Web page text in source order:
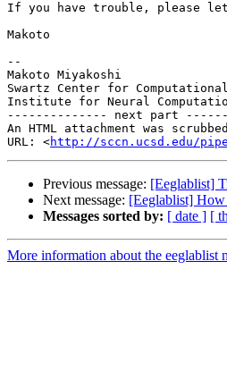
If you have trouble, please let
Makoto
--
Makoto Miyakoshi
Swartz Center for
Institute for Neural
-------------- next part
An HTML attachment was
URL: <http://sccn.ucsd.edu/
Previous message: [Eeglablist]
Next message: [Eeglablist] How
Messages sorted by: [ date ] [
More information about the eeglablist